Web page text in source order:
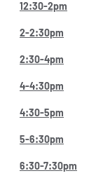
12:30-2pm
2-2:30pm
2:30-4pm
4-4:30pm
4:30-5pm
5-6:30pm
6:30-7:30pm